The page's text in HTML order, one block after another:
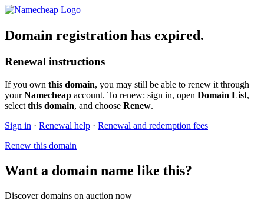
Domain registration has expired.
Renewal instructions
If you own this domain, you may still be able to renew it through
yourNamecheap account. To renew: sign in, open Domain List,
select this domain, and choose Renew.
Sign in · Renewal help · Renewal and redemption fees
Renew this domain
Want a domain name like this?
Discover domains on auction now